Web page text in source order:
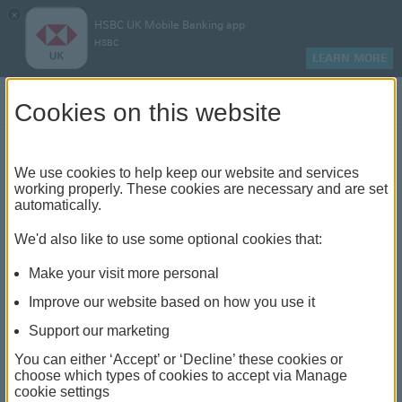
×
HSBC UK Mobile Banking app
HSBC
LEARN MORE
Find your local branch or
banking hub
See our full list of branches and banking hubs
The list also includes banking hubs. These are fully
accessible shared banking spaces which offer a
Cookies on this website
We use cookies to help keep our website and services
working properly. These cookies are necessary and are set
automatically.
We'd also like to use some optional cookies that:
Make your visit more personal
Improve our website based on how you use it
Support our marketing
You can either ‘Accept’ or ‘Decline’ these cookies or
choose which types of cookies to accept via Manage
cookie settings